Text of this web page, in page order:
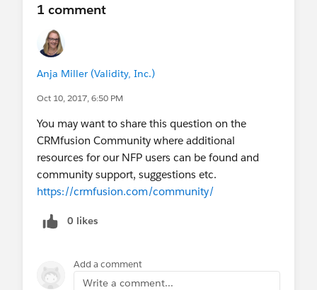
1 comment
Anja Miller (Validity, Inc.)
Oct 10, 2017, 6:50 PM
You may want to share this question on the
CRMfusion Community where additional
resources for our NFP users can be found and
community support, suggestions etc.
https://crmfusion.com/community/
0 likes
Add a comment
Write a comment...